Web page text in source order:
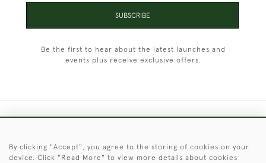
SUBSCRIBE
Be the first to hear about the latest launches and
events plus receive exclusive offers.
© 2026 © 2021 Christopher Clarke Antiques
By clicking "Accept", you agree to the storing of cookies on your
device. Click "Read More" to view more details about cookies